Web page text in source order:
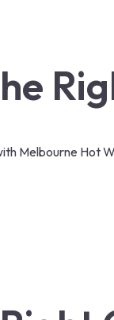
Melbourne Hot